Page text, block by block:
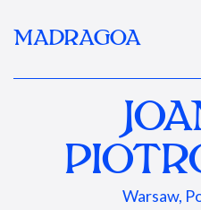
MADRAGOA
Warsaw,